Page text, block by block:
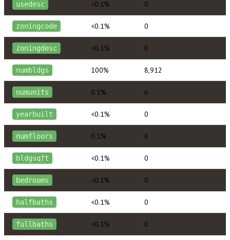
usedesc <0.1% 0
zoningcode <0.1% 0
zoningdesc <0.1% 0
numbldgs 100% 8,912
numunits 0.1% 6
yearbuilt <0.1% 0
numfloors 0.1% 6
bldgsqft <0.1% 0
bedrooms <0.1% 0
halfbaths <0.1% 0
fullbaths <0.1% 0